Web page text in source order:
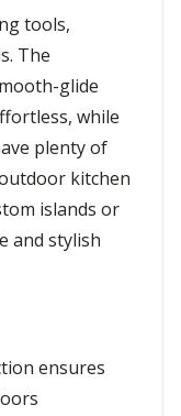
tools,
The
glide
while
plenty of
kitchen
islands or
and stylish
ensures